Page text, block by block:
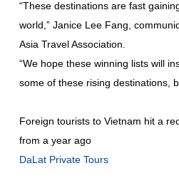
“These destinations are fast
world,” Janice Lee Fang,
Asia Travel Association.
“We hope these winning lists will
some of these rising destinations,
Foreign tourists to Vietnam hit a
from a year ago
DaLat Private Tours